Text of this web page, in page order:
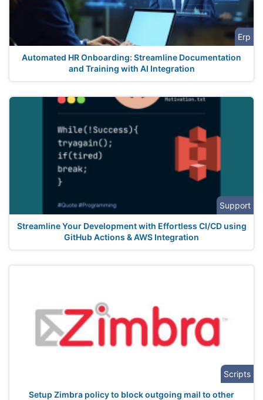
Erp
Automated HR Onboarding: Streamline Documentation
and Training with AI Integration
Support
Streamline Your Development with Effortless CI/CD using
GitHub Actions & AWS Integration
Scripts
Setup Zimbra policy to block outgoing mail to other